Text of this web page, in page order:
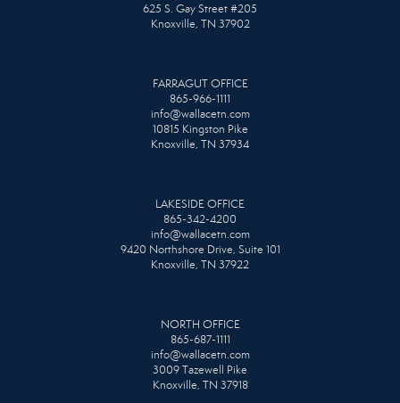
625 S. Gay Street #205
Knoxville, TN 37902
FARRAGUT OFFICE
865-966-1111
info@wallacetn.com
10815 Kingston Pike
Knoxville, TN 37934
LAKESIDE OFFICE
865-342-4200
info@wallacetn.com
9420 Northshore Drive, Suite 101
Knoxville, TN 37922
NORTH OFFICE
865-687-1111
info@wallacetn.com
3009 Tazewell Pike
Knoxville, TN 37918